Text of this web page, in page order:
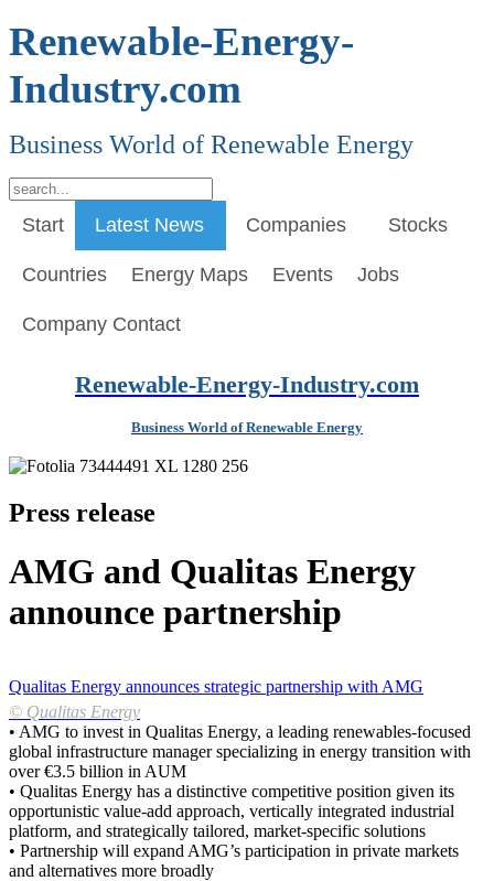
Renewable-Energy-
Industry.com
Business World of Renewable Energy
Start Latest News Companies Stocks
Countries Energy Maps Events Jobs
Company Contact
Renewable-Energy-Industry.com
Business World of Renewable Energy
Press release
AMG and Qualitas Energy
announce partnership
Qualitas Energy announces strategic partnership with AMG
© Qualitas Energy
• AMG to invest in Qualitas Energy, a leading renewables-focused
global infrastructure manager specializing in energy transition with
over €3.5 billion in AUM
• Qualitas Energy has a distinctive competitive position given its
opportunistic value-add approach, vertically integrated industrial
platform, and strategically tailored, market-specific solutions
• Partnership will expand AMG’s participation in private markets
and alternatives more broadly